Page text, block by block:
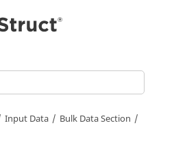
Input Data
Bulk Data Section